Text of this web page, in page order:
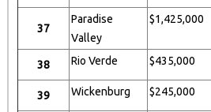
37
Paradise
Valley
$1,425,000
38 Rio Verde $435,000
39 Wickenburg $245,000